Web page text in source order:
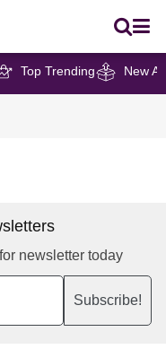
Top Trending New
newsletter today
Subscribe!